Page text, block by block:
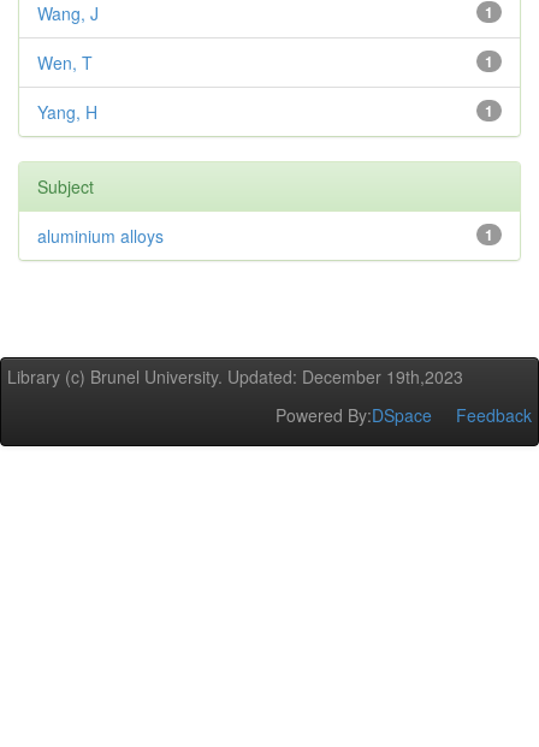
1
Wang, J
1
Wen, T
1
Yang, H
Subject
1
aluminium alloys
Library (c) Brunel University. Updated: December 19th,2023
Powered By:DSpace Feedback